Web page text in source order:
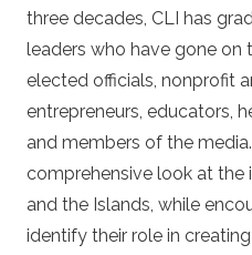
three decades, CLI has
leaders who have gone on
elected officials, nonprofit
entrepreneurs, educators,
and members of the
comprehensive look at the
and the Islands, while
identify their role in